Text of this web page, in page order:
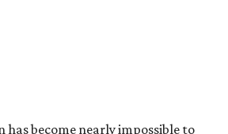
has become nearly impossible to